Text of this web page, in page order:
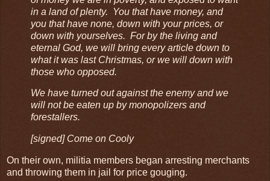
in a land of plenty. You that have money, and
you that have none, down with your prices, or
down with yourselves. For by the living and
eternal God, we will bring every article down to
what it was last Christmas, or we will down with
those who opposed.
We have turned out against the enemy and we
will not be eaten up by monopolizers and
forestallers.
[signed] Come on Cooly
On their own, militia members began arresting merchants
and throwing them in jail for price gouging.